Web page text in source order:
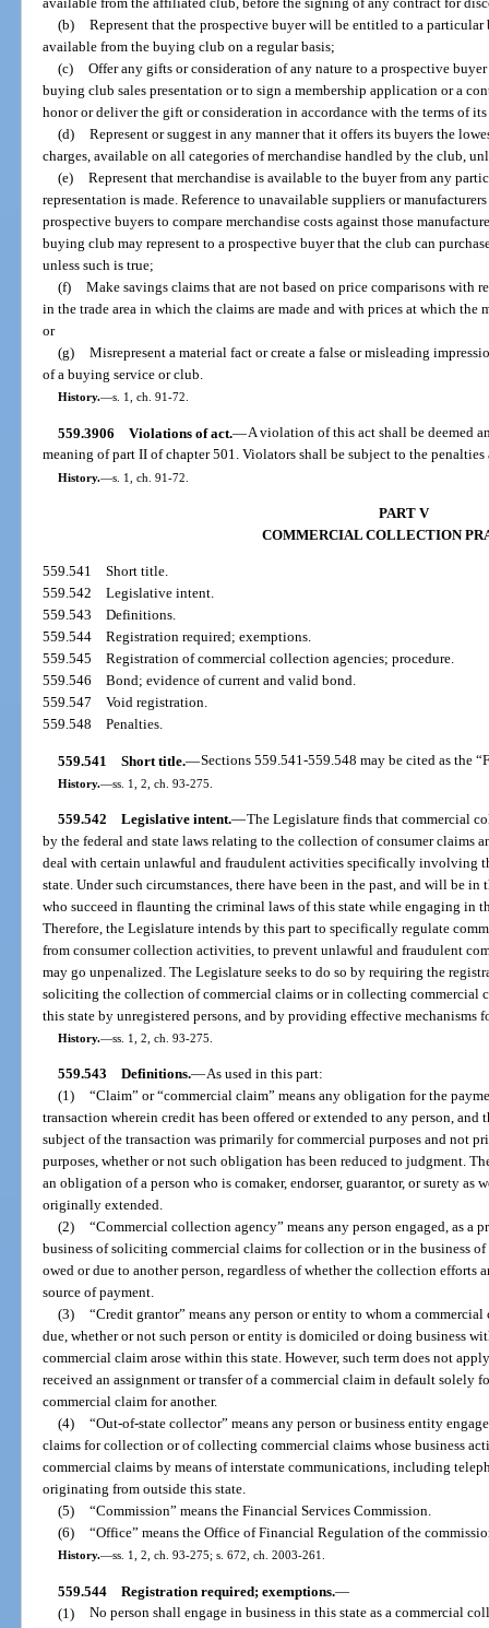
(b) Represent that the prospective buyer will be entitled to a
available from the buying club on a regular basis;
(c) Offer any gifts or consideration of any nature to a prospective
buying club sales presentation or to sign a membership application or a
honor or deliver the gift or consideration in accordance with the terms of
(d) Represent or suggest in any manner that it offers its buyers the
charges, available on all categories of merchandise handled by the club,
(e) Represent that merchandise is available to the buyer from any
representation is made. Reference to unavailable suppliers or
prospective buyers to compare merchandise costs against those
buying club may represent to a prospective buyer that the club can
unless such is true;
(f) Make savings claims that are not based on price comparisons with
in the trade area in which the claims are made and with prices at which the
or
(g) Misrepresent a material fact or create a false or misleading
of a buying service or club.
History.—s. 1, ch. 91-72.
559.3906 Violations of act.—A violation of this act shall be deemed
meaning of part II of chapter 501. Violators shall be subject to the
History.—s. 1, ch. 91-72.
PART V
COMMERCIAL COLLECTION
559.541Short title.
559.542Legislative intent.
559.543Definitions.
559.544Registration required; exemptions.
559.545Registration of commercial collection agencies; procedure.
559.546Bond; evidence of current and valid bond.
559.547Void registration.
559.548Penalties.
559.541 Short title.—Sections 559.541-559.548 may be cited as the
History.—ss. 1, 2, ch. 93-275.
559.542 Legislative intent.—The Legislature finds that commercial
by the federal and state laws relating to the collection of consumer claims
deal with certain unlawful and fraudulent activities specifically involving
state. Under such circumstances, there have been in the past, and will be in
who succeed in flaunting the criminal laws of this state while engaging in
Therefore, the Legislature intends by this part to specifically regulate
from consumer collection activities, to prevent unlawful and fraudulent
may go unpenalized. The Legislature seeks to do so by requiring the
soliciting the collection of commercial claims or in collecting
this state by unregistered persons, and by providing effective mechanisms
History.—ss. 1, 2, ch. 93-275.
559.543 Definitions.—As used in this part:
(1) “Claim” or “commercial claim” means any obligation for the
transaction wherein credit has been offered or extended to any person, and
subject of the transaction was primarily for commercial purposes and not
purposes, whether or not such obligation has been reduced to judgment.
an obligation of a person who is comaker, endorser, guarantor, or surety as
originally extended.
(2) “Commercial collection agency” means any person engaged, as a
business of soliciting commercial claims for collection or in the business
owed or due to another person, regardless of whether the collection efforts
source of payment.
(3) “Credit grantor” means any person or entity to whom a
due, whether or not such person or entity is domiciled or doing business
commercial claim arose within this state. However, such term does not
received an assignment or transfer of a commercial claim in default
commercial claim for another.
(4) “Out-of-state collector” means any person or business entity
claims for collection or of collecting commercial claims whose business
commercial claims by means of interstate communications, including
originating from outside this state.
(5) “Commission” means the Financial Services Commission.
(6) “Office” means the Office of Financial Regulation of the
History.—ss. 1, 2, ch. 93-275; s. 672, ch. 2003-261.
559.544 Registration required; exemptions.—
(1) No person shall engage in business in this state as a commercial